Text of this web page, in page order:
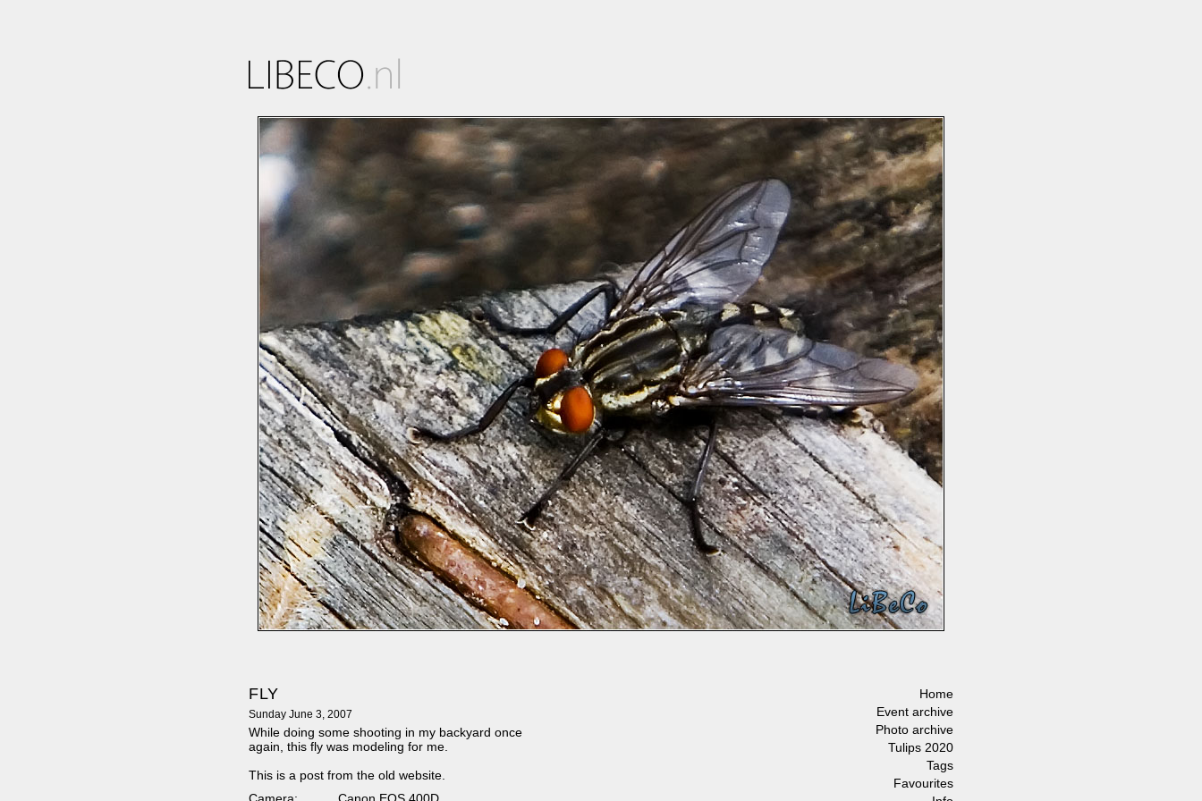
FLY
Sunday June 3, 2007
While doing some shooting in my backyard once
again, this fly was modeling for me.
This is a post from the old website.
Home
Event archive
Photo archive
Tulips 2020
Tags
Favourites